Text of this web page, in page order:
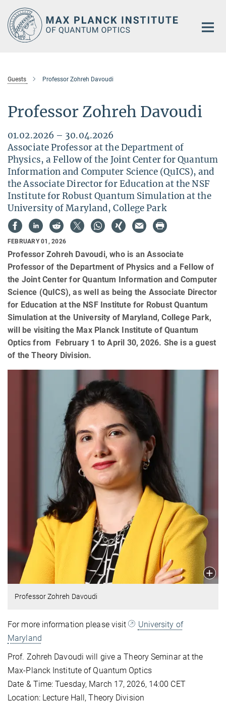
Main-
Content
Guests Professor Zohreh Davoudi
Professor Zohreh Davoudi
01.02.2026 – 30.04.2026
Associate Professor at the Department of
Physics, a Fellow of the Joint Center for Quantum
Information and Computer Science (QuICS), and
the Associate Director for Education at the NSF
Institute for Robust Quantum Simulation at the
University of Maryland, College Park
FEBRUARY 01, 2026
Professor Zohreh Davoudi, who is an Associate
Professor of the Department of Physics and a Fellow of
the Joint Center for Quantum Information and Computer
Science (QuICS), as well as being the Associate Director
for Education at the NSF Institute for Robust Quantum
Simulation at the University of Maryland, College Park,
will be visiting the Max Planck Institute of Quantum
Optics from February 1 to April 30, 2026. She is a guest
of the Theory Division.
Professor Zohreh Davoudi
For more information please visit
University of
Maryland
Prof. Zohreh Davoudi will give a Theory Seminar at the
Max‑Planck Institute of Quantum Optics
Date & Time: Tuesday, March 17, 2026, 14:00 CET
Location: Lecture Hall, Theory Division